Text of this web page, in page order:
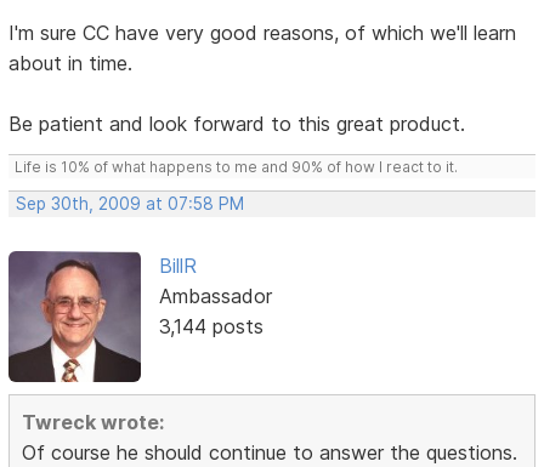
I'm sure CC have very good reasons, of which we'll learn
about in time.
Be patient and look forward to this great product.
Life is 10% of what happens to me and 90% of how I react to it.
Sep 30th, 2009 at 07:58 PM
BillR
Ambassador
3,144 posts
Twreck wrote:
Of course he should continue to answer the questions.